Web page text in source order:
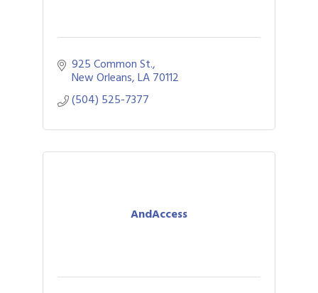
925 Common St.
New Orleans LA70112
(504) 525-7377
AndAccess